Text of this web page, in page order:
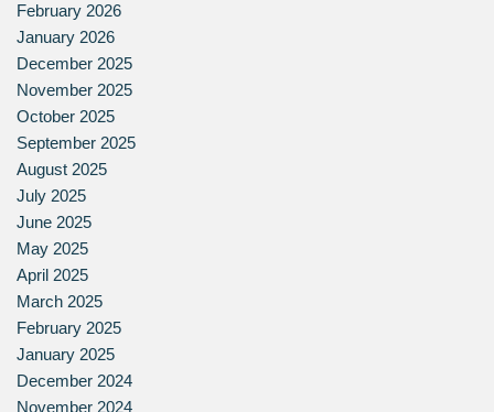
February 2026
January 2026
December 2025
November 2025
October 2025
September 2025
August 2025
July 2025
June 2025
May 2025
April 2025
March 2025
February 2025
January 2025
December 2024
November 2024